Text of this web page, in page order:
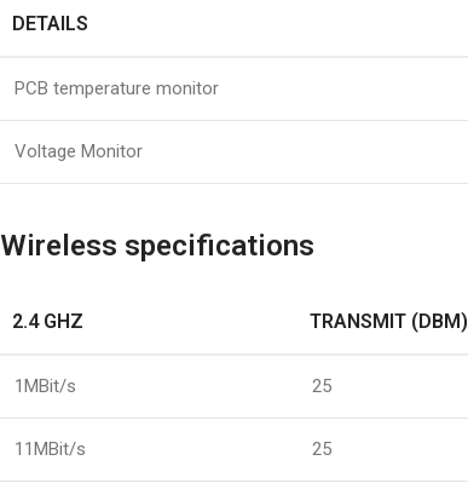
DETAILS
PCB temperature monitor
Voltage Monitor
Wireless specifications
2.4 GHZ TRANSMIT (DBM)
1MBit/s 25
11MBit/s 25